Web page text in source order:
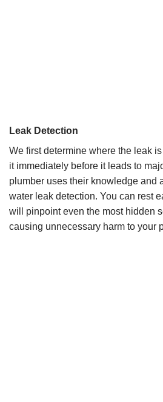
Leak Detection
We first determine where the leak
it immediately before it leads to
plumber uses their knowledge and
water leak detection. You can rest
will pinpoint even the most hidden
causing unnecessary harm to your